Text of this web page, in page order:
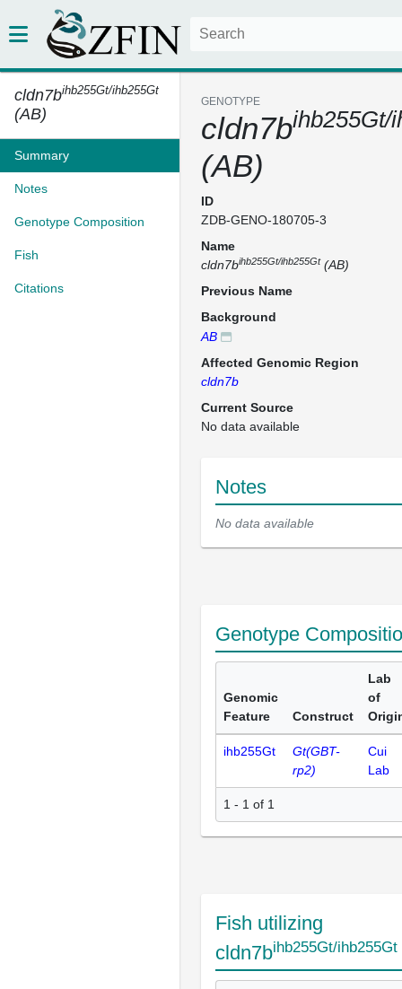
cldn7bihb255Gt/ihb255Gt
(AB)
Summary
Notes
Genotype Composition
Fish
Citations
GENOTYPE
cldn7bihb255Gt/
(AB)
ID
ZDB-GENO-180705-3
Name
cldn7bihb255Gt/ihb255Gt(AB)
Previous Name
Background
AB
Affected Genomic Region
cldn7b
Current Source
No data available
Notes
No data available
Genotype
Genomic
Feature
Construct
Lab
of
ihb255Gt
Gt(GBT-
rp2)
Cui
Lab
1 - 1 of 1
Fish utilizing
cldn7bihb255Gt/ihb255Gt